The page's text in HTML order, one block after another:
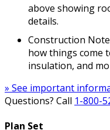
above showing
details.
Construction
how things come
insulation, and
» See important
Questions? Call 1-800-
Plan Set